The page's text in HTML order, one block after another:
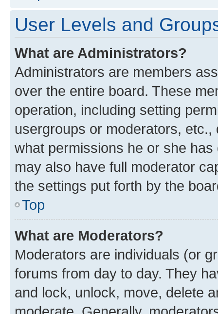
User Levels and
What are Administrators?
Administrators are members
over the entire board. These
operation, including setting
usergroups or moderators,
what permissions he or she
may also have full moderator
the settings put forth by the
Top
What are Moderators?
Moderators are individuals (or
forums from day to day. They
and lock, unlock, move, delete